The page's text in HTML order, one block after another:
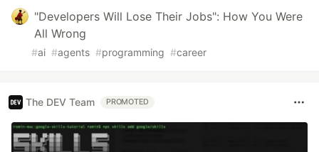
"Developers Will Lose Their Jobs": How You Were
All Wrong
#ai #agents #programming #career
The DEV Team PROMOTED